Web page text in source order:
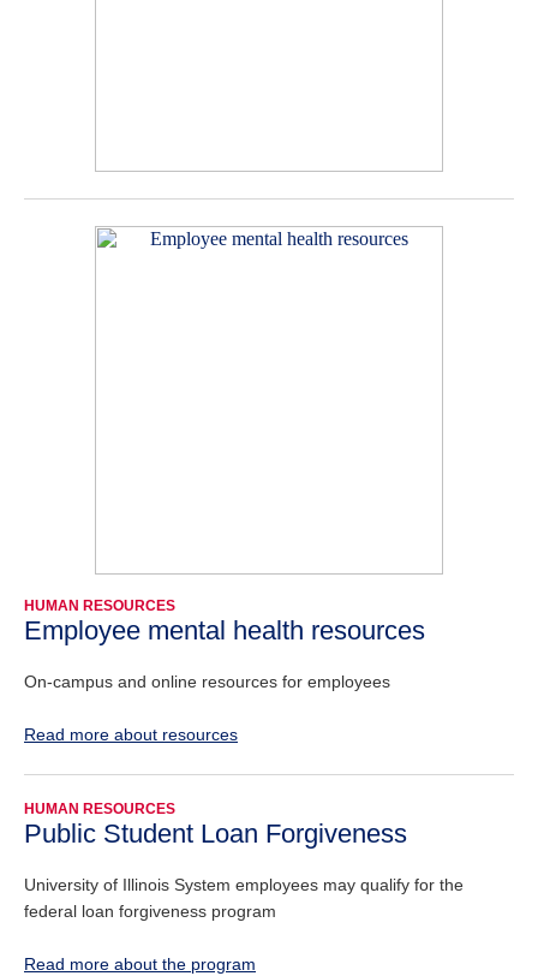
HUMAN RESOURCES
Employee mental health resources
On-campus and online resources for employees
Read more about resources
HUMAN RESOURCES
Public Student Loan Forgiveness
University of Illinois System employees may qualify for the
federal loan forgiveness program
Read more about the program